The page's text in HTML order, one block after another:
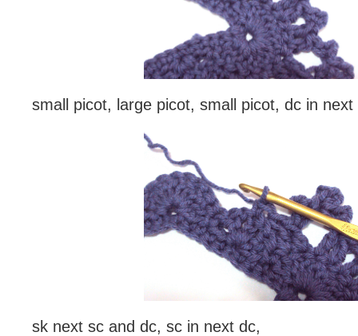
small picot, large picot, small picot, dc in next
sk next sc and dc, sc in next dc,